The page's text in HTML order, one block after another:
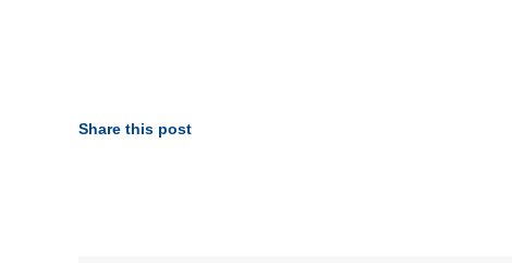
Share this post